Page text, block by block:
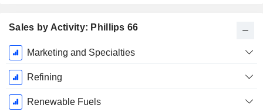
Sales by Activity: Phillips 66
Fiscal
Period:
December
Marketing and Specialties
Refining
Renewable Fuels